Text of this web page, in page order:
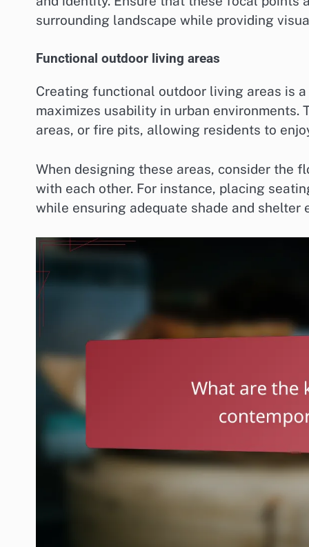
surrounding landscape while providing
Functional outdoor living areas
Creating functional outdoor living areas is
maximizes usability in urban environments.
areas, or fire pits, allowing residents to
When designing these areas, consider the
with each other. For instance, placing
while ensuring adequate shade and